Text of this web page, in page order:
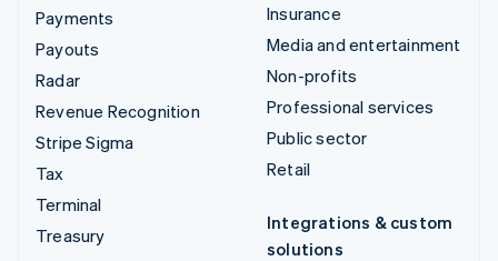
Payments
Payouts
Radar
Revenue Recognition
Stripe Sigma
Tax
Terminal
Treasury
Insurance
Media and entertainment
Non-profits
Professional services
Public sector
Retail
Integrations & custom
solutions